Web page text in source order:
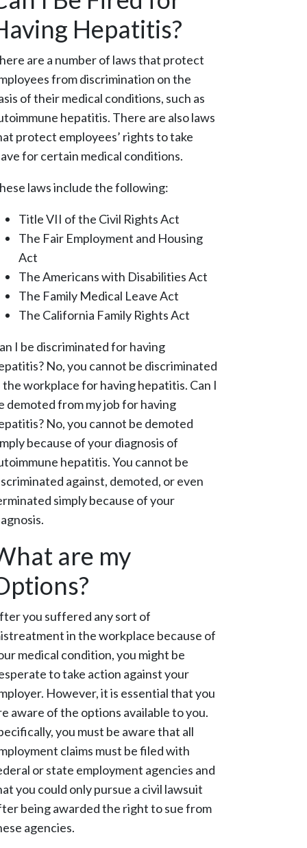
Hepatitis?
are a number of laws that protect
from discrimination on the
of their medical conditions, such as
hepatitis. There are also laws
protect employees’ rights to take
for certain medical conditions.
laws include the following:
Title VII of the Civil Rights Act
The Fair Employment and Housing
Act
The Americans with Disabilities Act
The Family Medical Leave Act
The California Family Rights Act
I be discriminated for having
No, you cannot be discriminated
the workplace for having hepatitis. Can I
demoted from my job for having
No, you cannot be demoted
because of your diagnosis of
hepatitis. You cannot be
against, demoted, or even
simply because of your
are my
you suffered any sort of
in the workplace because of
medical condition, you might be
to take action against your
However, it is essential that you
aware of the options available to you.
you must be aware that all
claims must be filed with
or state employment agencies and
you could only pursue a civil lawsuit
being awarded the right to sue from
agencies.